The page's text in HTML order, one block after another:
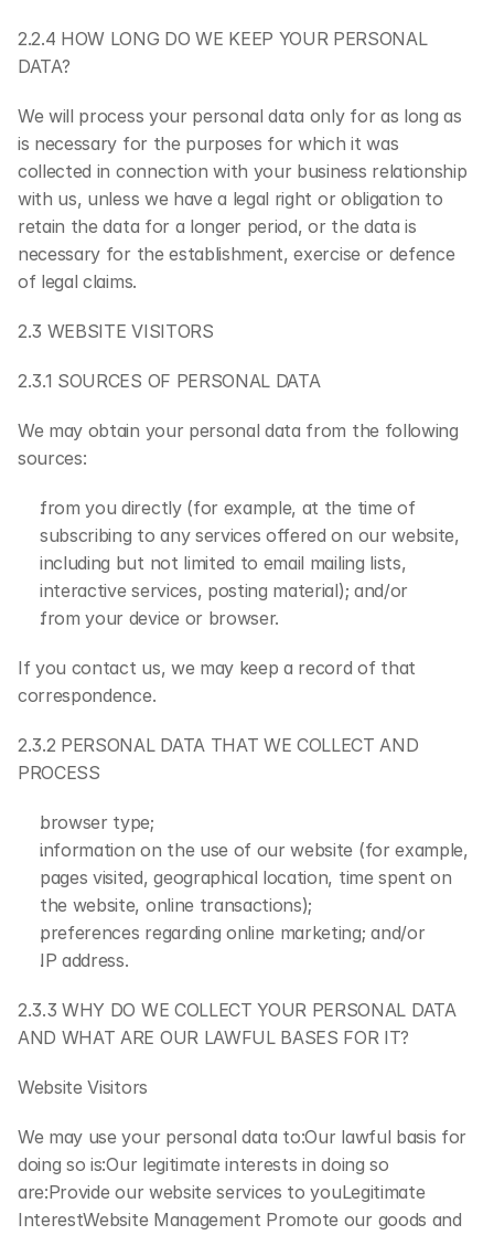
2.2.4 HOW LONG DO WE KEEP YOUR PERSONAL
DATA?
We will process your personal data only for as long as
is necessary for the purposes for which it was
collected in connection with your business relationship
with us, unless we have a legal right or obligation to
retain the data for a longer period, or the data is
necessary for the establishment, exercise or defence
of legal claims.
2.3 WEBSITE VISITORS
2.3.1 SOURCES OF PERSONAL DATA
We may obtain your personal data from the following
sources:
from you directly (for example, at the time of
subscribing to any services offered on our website,
including but not limited to email mailing lists,
interactive services, posting material); and/or
from your device or browser.
If you contact us, we may keep a record of that
correspondence.
2.3.2 PERSONAL DATA THAT WE COLLECT AND
PROCESS
browser type;
information on the use of our website (for example,
pages visited, geographical location, time spent on
the website, online transactions);
preferences regarding online marketing; and/or
IP address.
2.3.3 WHY DO WE COLLECT YOUR PERSONAL DATA
AND WHAT ARE OUR LAWFUL BASES FOR IT?
Website Visitors
We may use your personal data to:Our lawful basis for
doing so is:Our legitimate interests in doing so
are:Provide our website services to youLegitimate
InterestWebsite Management Promote our goods and